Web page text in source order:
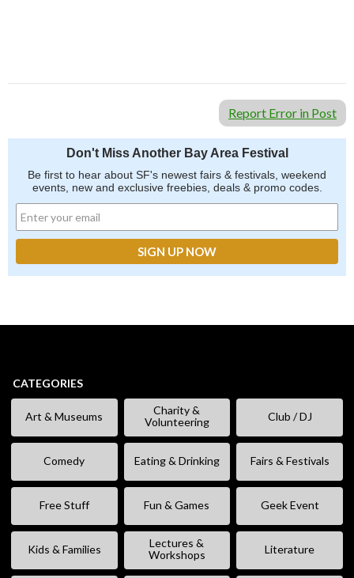
Report Error in Post
Don't Miss Another Bay Area Festival
Be first to hear about SF's newest fairs & festivals, weekend
events, new and exclusive freebies, deals & promo codes.
CATEGORIES
Art & Museums
Charity &
Volunteering
Club / DJ
Comedy Eating & Drinking Fairs & Festivals
Free Stuff Fun & Games Geek Event
Kids & Families
Lectures &
Workshops
Literature